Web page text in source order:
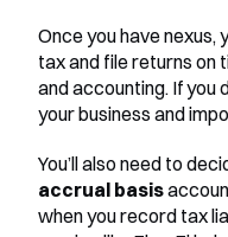
Once you have nexus,
tax and file returns on
and accounting. If you
your business and
You’ll also need to
accrual basis
when you record tax